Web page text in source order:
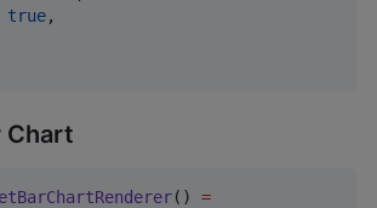
true,
Chart
() =